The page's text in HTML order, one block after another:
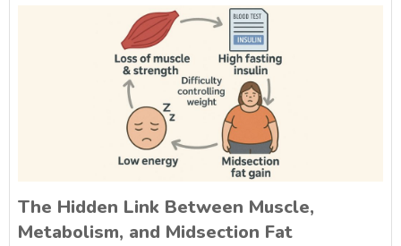
The Hidden Link Between Muscle,
Metabolism, and Midsection Fat